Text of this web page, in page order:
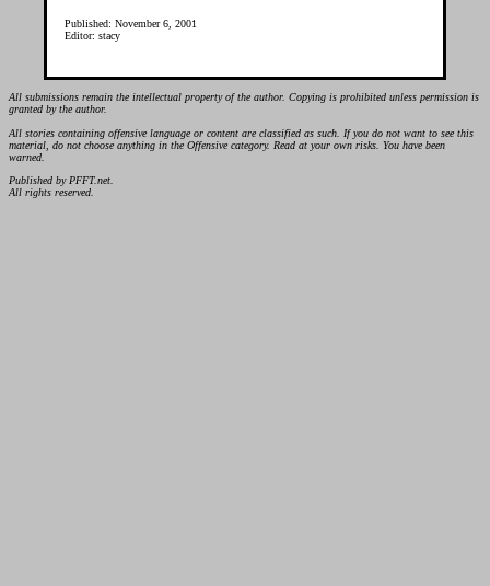
Published: November 6, 2001
Editor: stacy
All submissions remain the intellectual property of the author. Copying is prohibited unless permission is
granted by the author.
All stories containing offensive language or content are classified as such. If you do not want to see this
material, do not choose anything in the Offensive category. Read at your own risks. You have been
warned.
Published by PFFT.net.
All rights reserved.